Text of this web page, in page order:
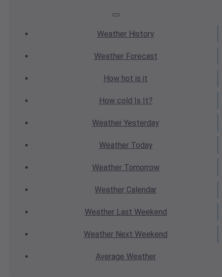
Weather History
WeatherForecast
How hot is it
How cold Is It?
Weather Yesterday
WeatherToday
WeatherTomorrow
Weather Calendar
WeatherLast Weekend
Weather Next Weekend
Average Weather